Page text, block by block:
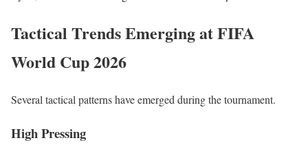
Tactical Trends Emerging at FIFA
World Cup 2026
Several tactical patterns have emerged during the tournament.
High Pressing